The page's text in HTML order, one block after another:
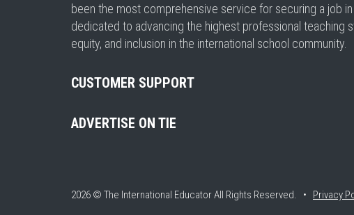
been the most comprehensive service for securing a job
dedicated to advancing the highest professional teaching
equity, and inclusion in the international school community.
CUSTOMER SUPPORT
ADVERTISE ON TIE
2026 © The International EducatorAll Rights Reserved. • Privacy